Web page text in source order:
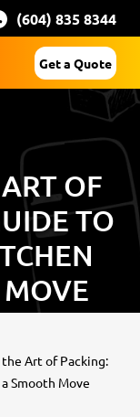
(604) 835 8344
Get a Quote
OF
TO
Art of Packing:
Smooth Move